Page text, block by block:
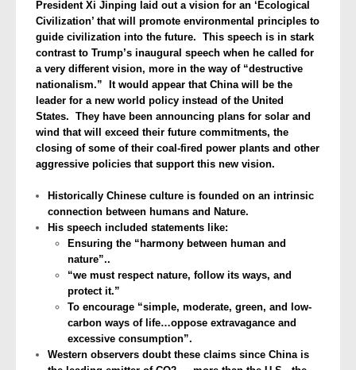
President Xi Jinping laid out a vision for an ‘Ecological
Civilization’ that will promote environmental principles to
guide civilization into the future. This speech is in stark
contrast to Trump’s inaugural speech when he called for
a very different vision, more in the way of “destructive
nationalism.” It would appear that China will be the
leader for a new world policy instead of the United
States. They have been announcing plans for solar and
wind that will exceed their future commitments, the
closing of some of their coal-fired power plants and other
aggressive policies that support this new vision.
Historically Chinese culture is founded on an intrinsic
connection between humans and Nature.
His speech included statements like:
Ensuring the “harmony between human and
nature”..
“we must respect nature, follow its ways, and
protect it.”
To encourage “simple, moderate, green, and low-
carbon ways of life…oppose extravagance and
excessive consumption”.
Western observers doubt these claims since China is